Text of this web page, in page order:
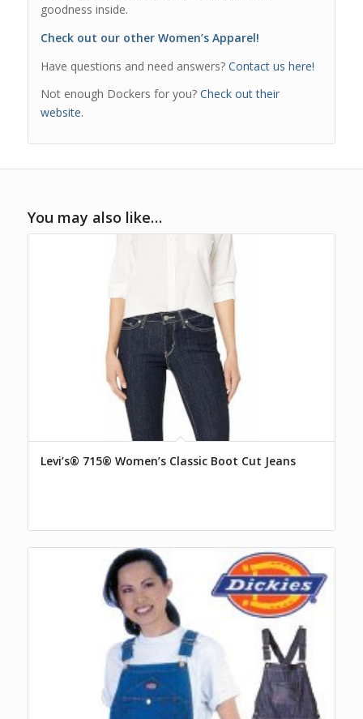
goodness inside.
Check out our other Women’s Apparel!
Have questions and need answers? Contact us here!
Not enough Dockers for you? Check out their
website.
You may also like…
Levi’s® 715® Women’s Classic Boot Cut Jeans